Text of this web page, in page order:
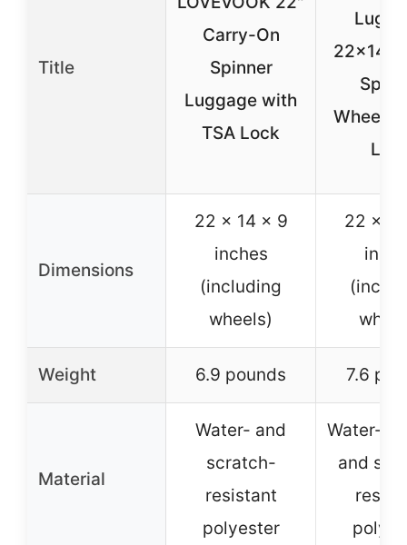
Title
Carry-On
Spinner
Luggage with
TSA Lock
Wheels
Dimensions
22 x 14 x 9
inches
(including
wheels)
22 x 9
Weight 6.9 pounds 7.6
Material
Water- and
scratch-
resistant
polyester
Water-
and